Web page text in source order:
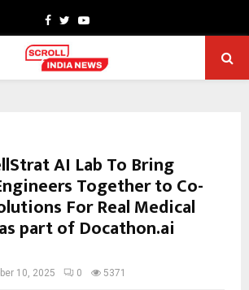
Facebook
TwitterYoutube
AI Lab To Bring
Together to Co-
For Real Medical
part of Docathon.ai
10, 2025 0 5371